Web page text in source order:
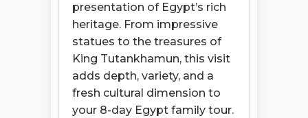
presentation of Egypt’s rich
heritage. From impressive
statues to the treasures of
King Tutankhamun, this visit
adds depth, variety, and a
fresh cultural dimension to
your 8-day Egypt family tour.